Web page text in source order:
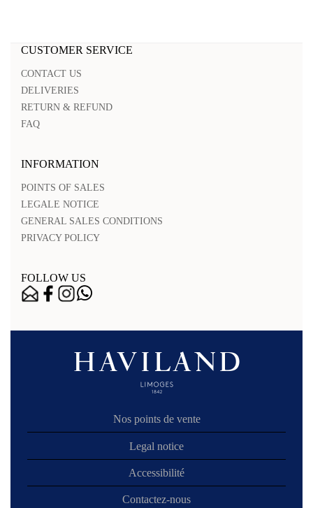
CUSTOMER SERVICE
CONTACT US
DELIVERIES
RETURN & REFUND
FAQ
INFORMATION
POINTS OF SALES
LEGALE NOTICE
GENERAL SALES CONDITIONS
PRIVACY POLICY
FOLLOW US
Nos points de vente
Legal notice
Accessibilité
Contactez-nous